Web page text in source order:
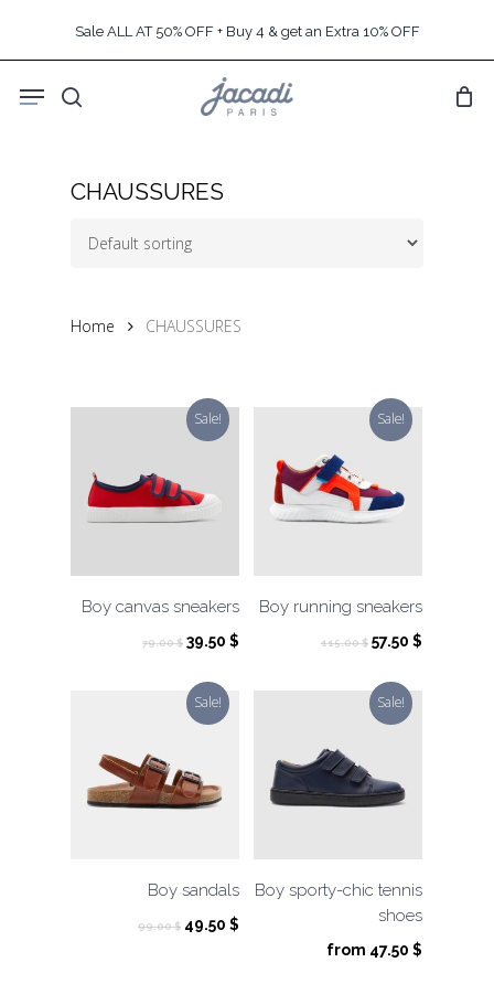
content
Sale ALL AT 50% OFF + Buy 4 & get an Extra 10% OFF
search
Menu
CHAUSSURES
Home CHAUSSURES
Sale!
Boy canvas sneakers
79.00$ Original
was:
79.00 $.
39.50 $Current
is:
Sale!
Boy running sneakers
115.00$ Original
was:
115.00 $.
57.50 $Current
is:
Sale!
Boy sandals
99.00$ Original
49.50 $Current
Sale!
Boy sporty-chic tennis
shoes
from 47.50 $